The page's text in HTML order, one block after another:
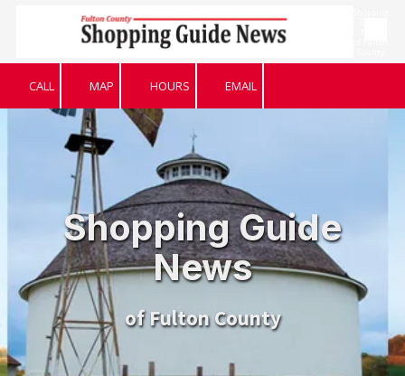
Skip to content
CALL MAP HOURS EMAIL
Shopping Guide
News
of Fulton County